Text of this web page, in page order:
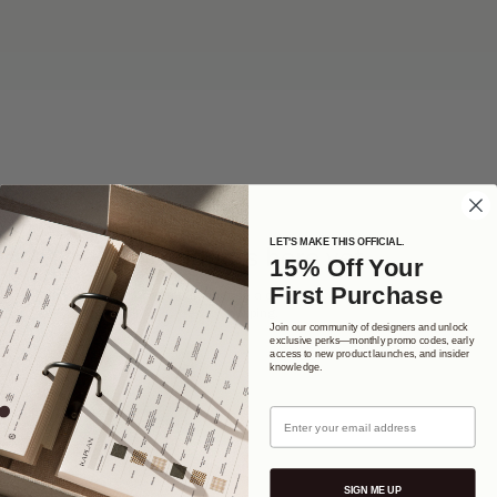
No products here yet...
In the meantime, you can choose a different category to continue
shopping.
LET'S MAKE THIS OFFICIAL.
15% Off Your
First Purchase
Join our community of designers and unlock
exclusive perks—monthly promo codes, early
access to new product launches, and insider
knowledge.
Email
SIGN ME UP